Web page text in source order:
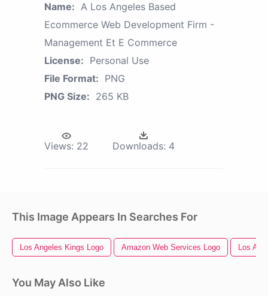
Name: A Los Angeles Based
Ecommerce Web Development Firm -
Management Et E Commerce
License: Personal Use
File Format: PNG
PNG Size: 265 KB
Views: 22 Downloads: 4
This Image Appears In Searches For
Los Angeles Kings Logo Amazon Web Services Logo Los
You May Also Like